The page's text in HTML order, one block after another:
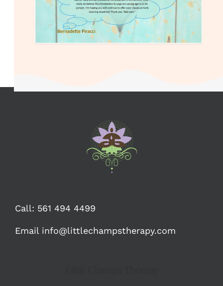
Call: 561 494 4499
Emailinfo@littlechampstherapy.com